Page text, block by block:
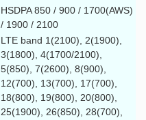
HSDPA 850 / 900 / 1700(AWS)
/ 1900 / 2100
LTE band 1(2100), 2(1900),
3(1800), 4(1700/2100),
5(850), 7(2600), 8(900),
12(700), 13(700), 17(700),
18(800), 19(800), 20(800),
25(1900), 26(850), 28(700),